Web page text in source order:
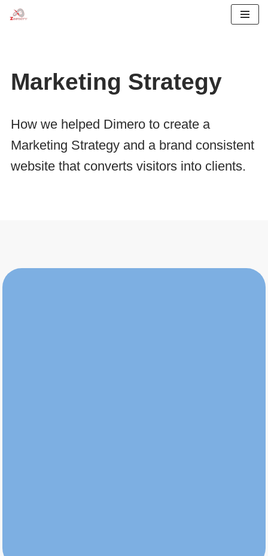
Marketing Strategy
How we helped Dimero to create a
Marketing Strategy and a brand consistent
website that converts visitors into clients.